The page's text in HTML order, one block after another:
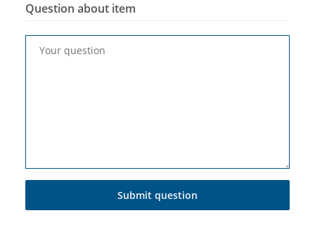
Question about item
Your question
Submit question